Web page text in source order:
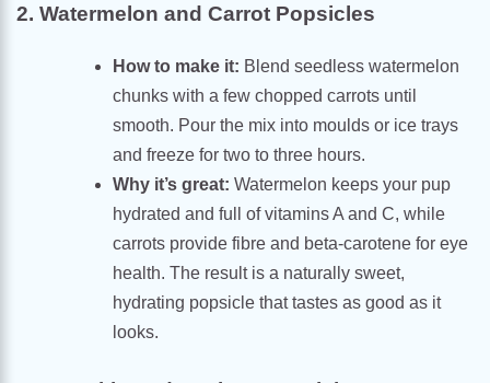
2. Watermelon and Carrot Popsicles
How to make it: Blend seedless watermelon
chunks with a few chopped carrots until
smooth. Pour the mix into moulds or ice trays
and freeze for two to three hours.
Why it’s great: Watermelon keeps your pup
hydrated and full of vitamins A and C, while
carrots provide fibre and beta-carotene for eye
health. The result is a naturally sweet,
hydrating popsicle that tastes as good as it
looks.